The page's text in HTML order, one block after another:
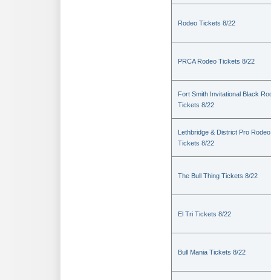
Rodeo Tickets 8/22
PRCA Rodeo Tickets 8/22
Fort Smith Invitational Black
Tickets 8/22
Lethbridge & District Pro Rodeo
Tickets 8/22
The Bull Thing Tickets 8/22
El Tri Tickets 8/22
Bull Mania Tickets 8/22